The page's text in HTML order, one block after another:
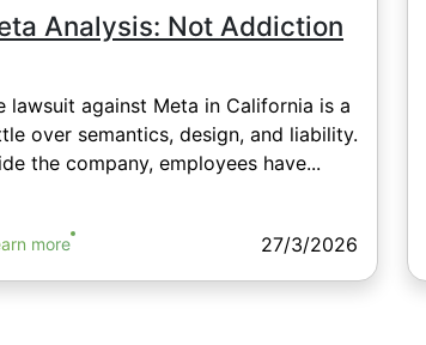
Analysis: Not Addiction
lawsuit against Meta in California is a
over semantics, design, and liability.
the company, employees have...
more 27/3/2026